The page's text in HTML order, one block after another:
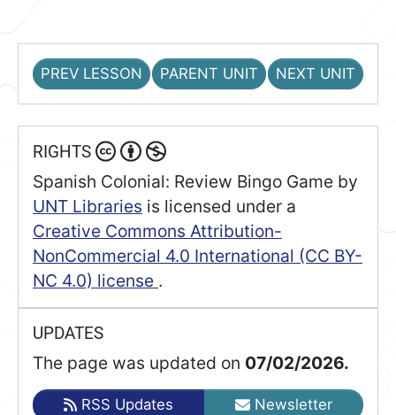
PREV LESSON PARENT UNIT NEXT UNIT
RIGHTS
Spanish Colonial: Review Bingo Game by
UNT Libraries is licensed under a
Creative Commons Attribution-
NonCommercial 4.0 International (CC BY-
NC 4.0) license .
UPDATES
The page was updated on 07/02/2026.
RSS Updates Newsletter